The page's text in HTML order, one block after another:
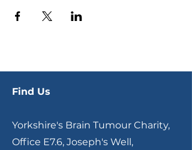
Find Us
Yorkshire's Brain Tumour Charity,
Office E7.6, Joseph's Well,